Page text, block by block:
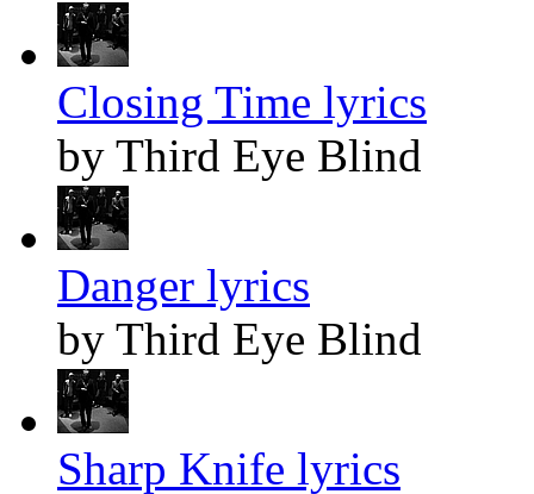
Closing Time lyrics
by Third Eye Blind
Danger lyrics
by Third Eye Blind
Sharp Knife lyrics